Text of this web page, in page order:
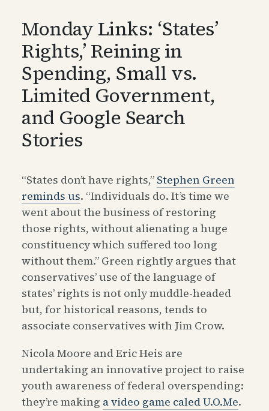
Monday Links: ‘States’
Rights,’ Reining in
Spending, Small vs.
Limited Government,
and Google Search
Stories
“States don’t have rights,” Stephen Green
reminds us. “Individuals do. It’s time we
went about the business of restoring
those rights, without alienating a huge
constituency which suffered too long
without them.” Green rightly argues that
conservatives’ use of the language of
states’ rights is not only muddle-headed
but, for historical reasons, tends to
associate conservatives with Jim Crow.
Nicola Moore and Eric Heis are
undertaking an innovative project to raise
youth awareness of federal overspending:
they’re making a video game caled U.O.Me.